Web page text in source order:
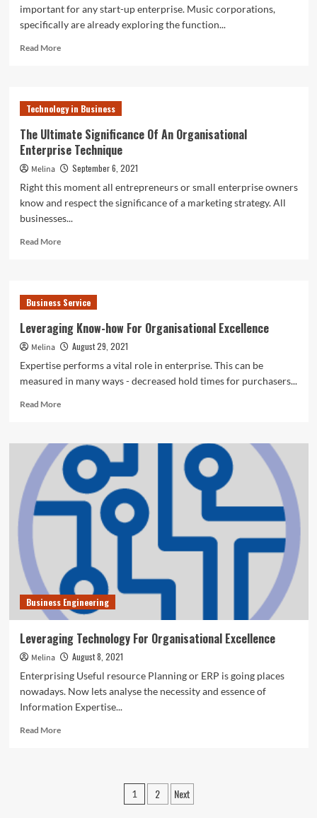
important for any start-up enterprise. Music corporations,
specifically are already exploring the function...
Read MoreRead
Know-
how
Organisational
Excellence
Technology in Business
The Ultimate Significance Of An Organisational
Enterprise Technique
Melina
September 6, 2021
Right this moment all entrepreneurs or small enterprise owners
know and respect the significance of a marketing strategy. All
businesses...
Read MoreRead
Ultimate
Significance
An
Organisational
Enterprise
Technique
Business Service
Leveraging Know-how For Organisational Excellence
Melina
August 29, 2021
Expertise performs a vital role in enterprise. This can be
measured in many ways - decreased hold times for purchasers...
Read MoreRead
Leveraging
Know-
how
For
Organisational
Excellence
Business Engineering
Leveraging Technology For Organisational Excellence
Melina
August 8, 2021
Enterprising Useful resource Planning or ERP is going places
nowadays. Now lets analyse the necessity and essence of
Information Expertise...
Read MoreRead
Posts
1 2 Next